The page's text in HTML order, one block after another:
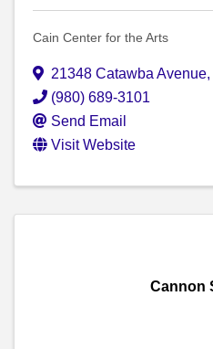
Cain Center for the Arts
21348 Catawba Avenue,
(980) 689-3101
Send Email
Visit Website
Cannon